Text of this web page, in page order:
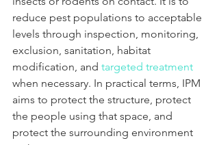
reduce pest populations to acceptable
levels through inspection, monitoring,
exclusion, sanitation, habitat
modification, and targeted treatment
when necessary. In practical terms, IPM
aims to protect the structure, protect
the people using that space, and
protect the surrounding environment